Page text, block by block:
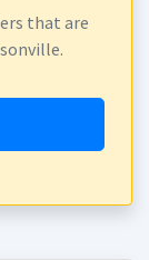
that are